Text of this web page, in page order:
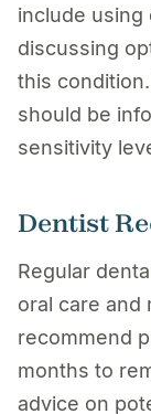
include using
discussing
this
should be
sensitivity
Dentist
Regular
oral care and
recommend
months to
advice on